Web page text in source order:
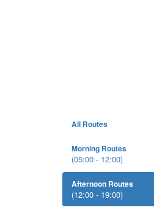
All Routes
Morning Routes
(05:00 - 12:00)
Afternoon Routes
(12:00 - 19:00)